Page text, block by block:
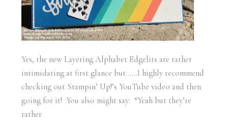
Yes, the new Layering Alphabet Edgelits are rather
intimidating at first glance but……I highly recommend
checking out Stampin’ Up!’s YouTube video and then
going for it! You also might say: “Yeah but they’re
rather